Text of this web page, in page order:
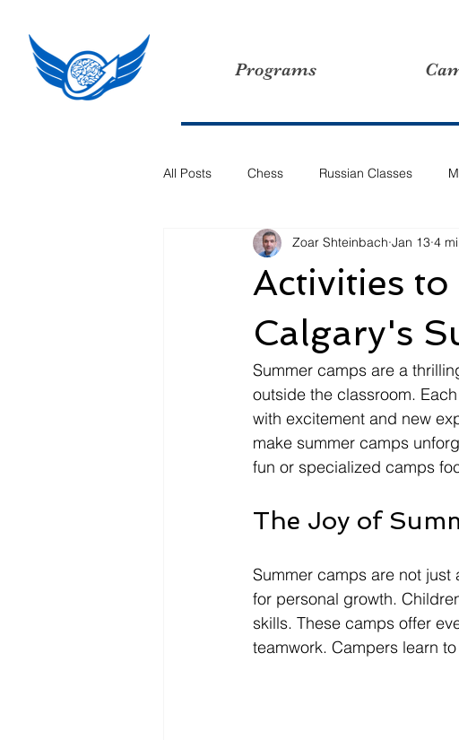
Programs
All Posts Chess Russian Classes
Activities
Calgary's
Zoar Shteinbach Jan 13 4
Summer camps are a
outside the classroom.
with excitement and new
make summer camps
fun or specialized camps
The Joy of
Summer camps are not
for personal growth.
skills. These camps offer
teamwork. Campers learn